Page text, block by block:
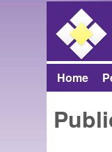
Main
Home